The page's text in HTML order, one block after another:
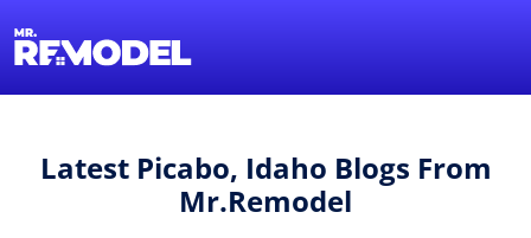
Latest Picabo, Idaho Blogs From
Mr.Remodel